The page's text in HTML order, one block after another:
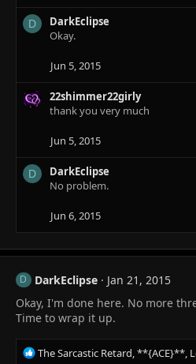
c
t
i
s
:
D
DarkEclipse
Okay.
Jun 5, 2015
22shimmer22girly
thank you very much
Jun 5, 2015
D
DarkEclipse
No problem.
Jun 6, 2015
D DarkEclipse
Jan 21, 2015
Okay, I'm done here. No more
Time to wrap it up.
R
The Sarcastic Retard,**{ACE}**,